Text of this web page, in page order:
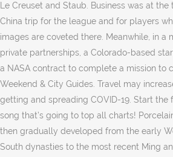
Le Creuset and Staub. Business was at
China trip for the league and for players
images are coveted there. Meanwhile, in a
private partnerships, a Colorado-based
a NASA contract to complete a mission to
Weekend & City Guides. Travel may
getting and spreading COVID-19. Start the
song that’s going to top all charts!
then gradually developed from the early
South dynasties to the most recent Ming